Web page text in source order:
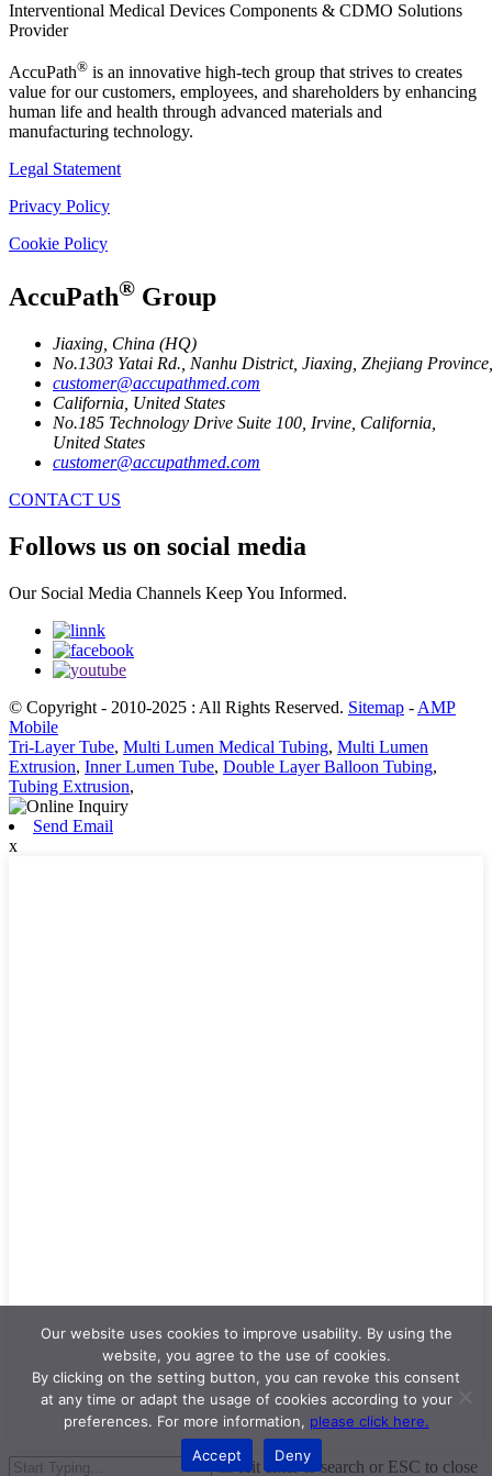
Interventional Medical Devices Components & CDMO Solutions
Provider
AccuPath® is an innovative high-tech group that strives to creates
value for our customers, employees, and shareholders by enhancing
human life and health through advanced materials and
manufacturing technology.
Legal Statement
Privacy Policy
Cookie Policy
AccuPath® Group
Jiaxing, China (HQ)
No.1303 Yatai Rd., Nanhu District, Jiaxing, Zhejiang
customer@accupathmed.com
California, United States
No.185 Technology Drive Suite 100, Irvine, California,
United States
customer@accupathmed.com
CONTACT US
Follows us on social media
Our Social Media Channels Keep You Informed.
© Copyright - 2010-2025 : All Rights Reserved. Sitemap - AMP
Mobile
Tri-Layer Tube, Multi Lumen Medical Tubing, Multi Lumen
Extrusion, Inner Lumen Tube, Double Layer Balloon Tubing,
Tubing Extrusion,
Send Email
x
Hit enter to search or ESC to close
Our website uses cookies to improve usability. By using the
website, you agree to the use of cookies.
By clicking on the setting button, you can revoke this consent
at any time or adapt the usage of cookies according to your
preferences. For more information, please click here.
Accept
Deny